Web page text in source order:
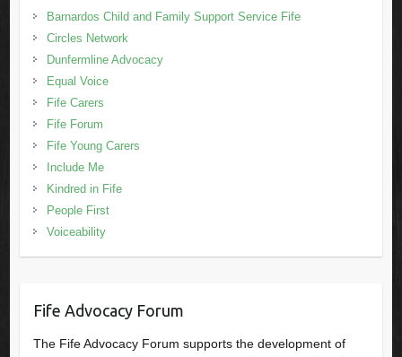
Barnardos Child and Family Support Service Fife
Circles Network
Dunfermline Advocacy
Equal Voice
Fife Carers
Fife Forum
Fife Young Carers
Include Me
Kindred in Fife
People First
Voiceability
Fife Advocacy Forum
The Fife Advocacy Forum supports the development of